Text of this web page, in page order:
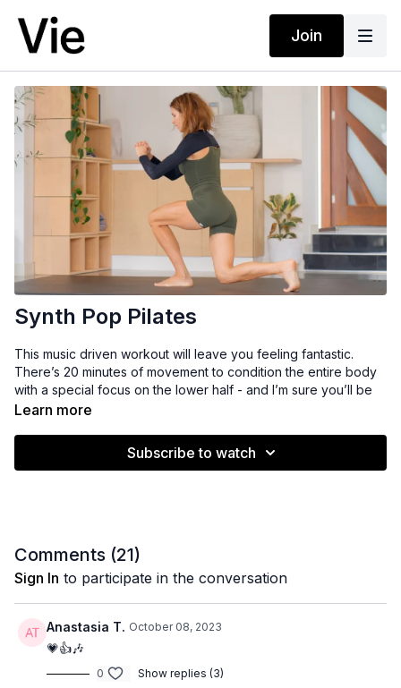
Join
Synth Pop Pilates
This music driven workout will leave you feeling fantastic.
There’s 20 minutes of movement to condition the entire body
with a special focus on the lower half - and I’m sure you’ll be
feeling the burn. 🔥
like. Move with control, follow the cues on screen and have
Level: Intermediate
Equipment: None
Learn more
Subscribe to watch
Comments (21)
Sign In to participate in the conversation
Anastasia T. October 08, 2023
💗👍🎶
0 Show replies (3)